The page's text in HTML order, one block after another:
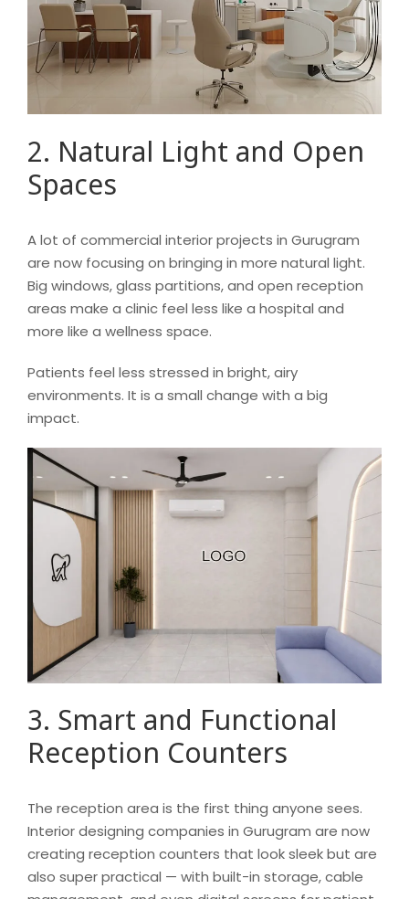
2. Natural Light and Open
Spaces
A lot of commercial interior projects in Gurugram
are now focusing on bringing in more natural light.
Big windows, glass partitions, and open reception
areas make a clinic feel less like a hospital and
more like a wellness space.
Patients feel less stressed in bright, airy
environments. It is a small change with a big
impact.
3. Smart and Functional
Reception Counters
The reception area is the first thing anyone sees.
Interior designing companies in Gurugram are now
creating reception counters that look sleek but are
also super practical — with built-in storage, cable